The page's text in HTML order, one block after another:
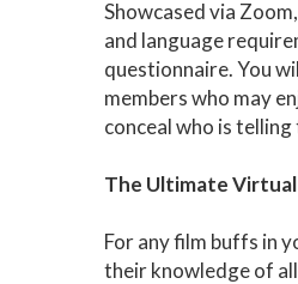
Showcased via
and language
questionnaire. You
members who may
conceal who is
The Ultimate
For any film buffs in
their knowledge of